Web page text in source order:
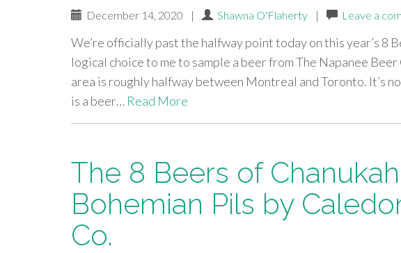
December 14, 2020 | Shawna O'Flaherty | Leave a
We’re officially past the halfway point today on this year’s 8
logical choice to me to sample a beer from The Napanee
area is roughly halfway between Montreal and Toronto. It’s
is a beer… Read More
The 8 Beers of
Bohemian Pils by
Co.